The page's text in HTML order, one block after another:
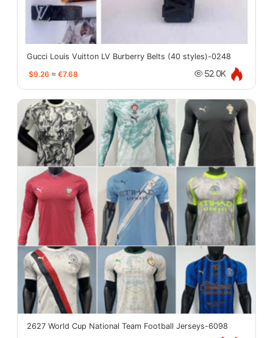
Gucci Louis Vuitton LV Burberry Belts (40 styles)-0248
$9.26 ≈ €7.68 52.0K
2627 World Cup National Team Football Jerseys-6098